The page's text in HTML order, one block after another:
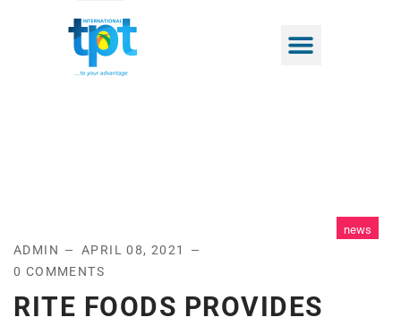
news
ADMIN
APRIL 08, 2021
0 COMMENTS
RITE FOODS PROVIDES